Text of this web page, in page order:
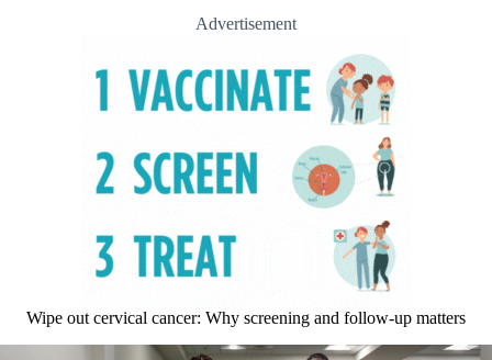
Advertisement
Wipe out cervical cancer: Why screening and follow-up matters